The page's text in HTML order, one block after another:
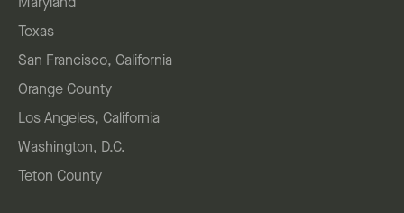
Maryland
Texas
San Francisco, California
Orange County
Los Angeles, California
Washington, D.C.
Teton County